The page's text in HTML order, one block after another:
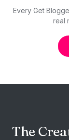
Every Get
real
The